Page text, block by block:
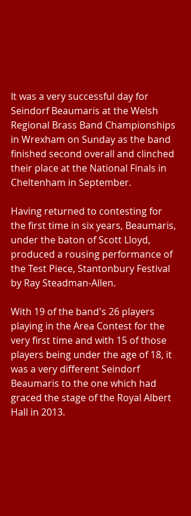
It was a very successful day for
Seindorf Beaumaris at the Welsh
Regional Brass Band Championships
in Wrexham on Sunday as the band
finished second overall and clinched
their place at the National Finals in
Cheltenham in September.
Having returned to contesting for
the first time in six years, Beaumaris,
under the baton of Scott Lloyd,
produced a rousing performance of
the Test Piece, Stantonbury Festival
by Ray Steadman-Allen.
With 19 of the band's 26 players
playing in the Area Contest for the
very first time and with 15 of those
players being under the age of 18, it
was a very different Seindorf
Beaumaris to the one which had
graced the stage of the Royal Albert
Hall in 2013.